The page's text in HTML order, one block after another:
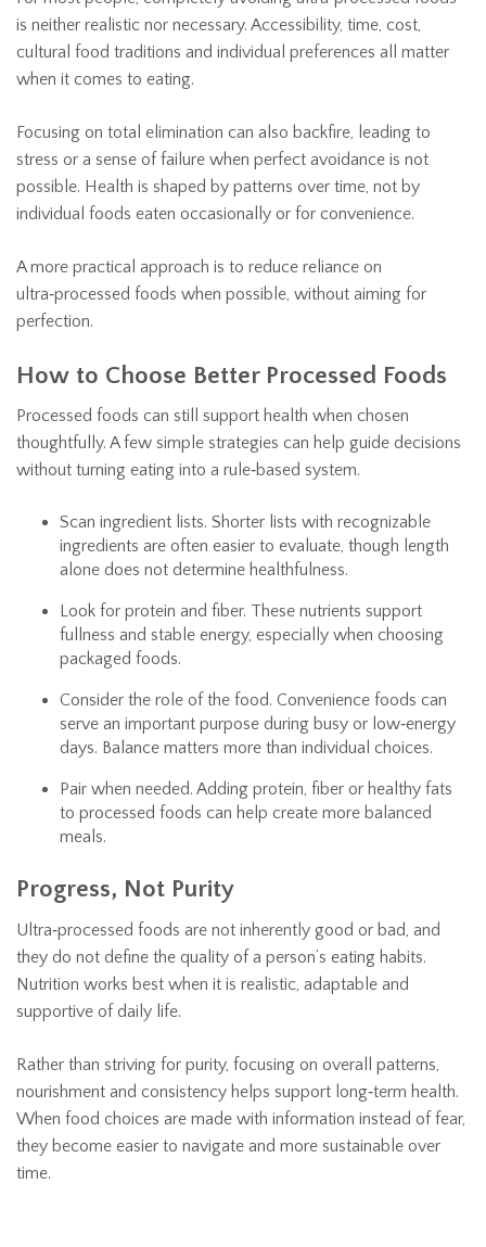
is neither realistic nor necessary. Accessibility, time, cost,
cultural food traditions and individual preferences all matter
when it comes to eating.
Focusing on total elimination can also backfire, leading to
stress or a sense of failure when perfect avoidance is not
possible. Health is shaped by patterns over time, not by
individual foods eaten occasionally or for convenience.
A more practical approach is to reduce reliance on
ultra‑processed foods when possible, without aiming for
perfection.
How to Choose Better Processed Foods
Processed foods can still support health when chosen
thoughtfully. A few simple strategies can help guide decisions
without turning eating into a rule‑based system.
Scan ingredient lists. Shorter lists with recognizable
ingredients are often easier to evaluate, though length
alone does not determine healthfulness.
Look for protein and fiber. These nutrients support
fullness and stable energy, especially when choosing
packaged foods.
Consider the role of the food. Convenience foods can
serve an important purpose during busy or low‑energy
days. Balance matters more than individual choices.
Pair when needed. Adding protein, fiber or healthy fats
to processed foods can help create more balanced
meals.
Progress, Not Purity
Ultra‑processed foods are not inherently good or bad, and
they do not define the quality of a person’s eating habits.
Nutrition works best when it is realistic, adaptable and
supportive of daily life.
Rather than striving for purity, focusing on overall patterns,
nourishment and consistency helps support long‑term health.
When food choices are made with information instead of fear,
they become easier to navigate and more sustainable over
time.